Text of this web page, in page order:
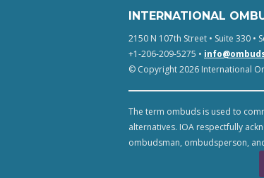
INTERNATIONAL
2150 N 107th Street • Suite 330 •
+1-206-209-5275 •
© Copyright 2026 International
The term ombuds is used to
alternatives. IOA respectfully
ombudsman, ombudsperson,